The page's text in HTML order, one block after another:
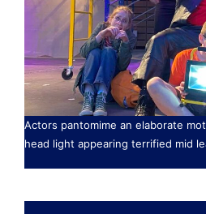
Actors pantomime an elaborate
head light appearing terrified mid